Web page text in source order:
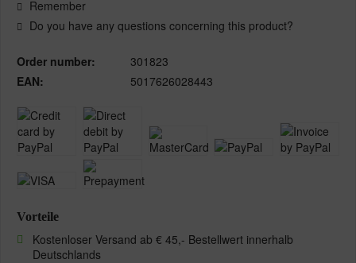
Remember
Do you have any questions concerning this product?
Order number:
301823
EAN:
5017626028443
Vorteile
Kostenloser Versand ab € 45,- Bestellwert innerhalb
Deutschlands